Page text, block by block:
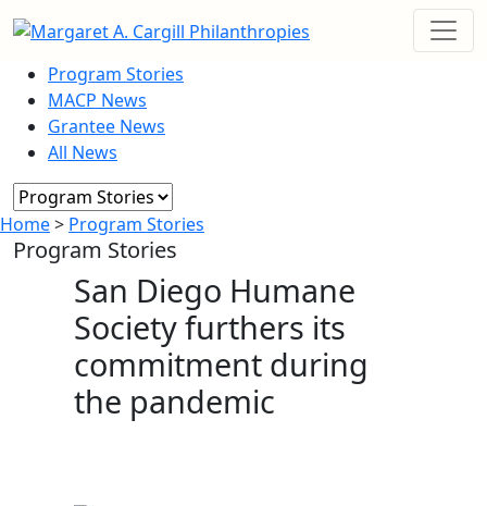
Program Stories
MACP News
Grantee News
All News
Home> Program Stories
Program Stories
San Diego Humane
Society furthers its
commitment during
the pandemic